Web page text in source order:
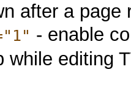
after a page
- enable
while editing